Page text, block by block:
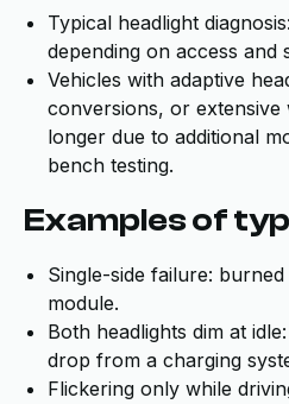
Typical headlight
depending on access and
Vehicles with adaptive
conversions, or extensive
longer due to additional
bench testing.
Examples of
Single-side failure:
module.
Both headlights dim at
drop from a charging
Flickering only while